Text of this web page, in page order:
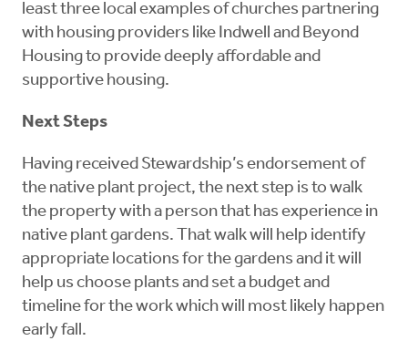
least three local examples of churches partnering
with housing providers like Indwell and Beyond
Housing to provide deeply affordable and
supportive housing.
Next Steps
Having received Stewardship’s endorsement of
the native plant project, the next step is to walk
the property with a person that has experience in
native plant gardens. That walk will help identify
appropriate locations for the gardens and it will
help us choose plants and set a budget and
timeline for the work which will most likely happen
early fall.